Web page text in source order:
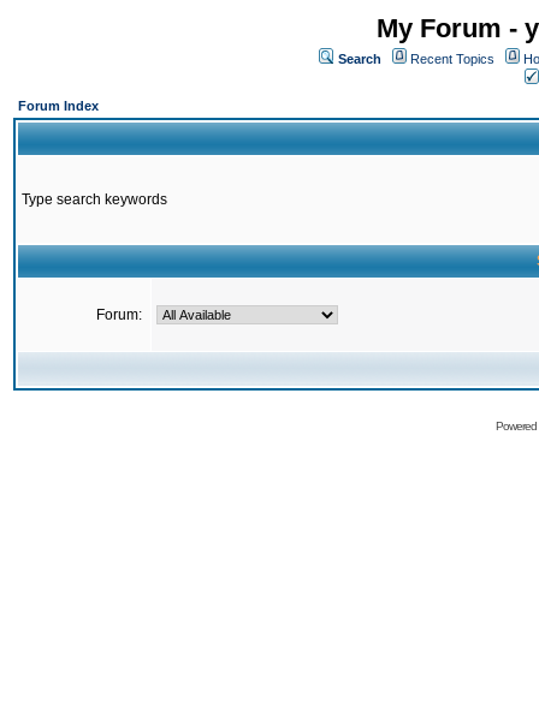
My Forum -
Search Recent Topics
Forum Index
Type search keywords
Forum: